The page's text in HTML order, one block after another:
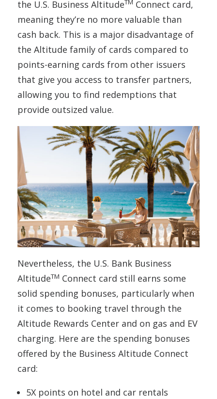
the U.S. Business AltitudeTM Connect card,
meaning they’re no more valuable than
cash back. This is a major disadvantage of
the Altitude family of cards compared to
points-earning cards from other issuers
that give you access to transfer partners,
allowing you to find redemptions that
provide outsized value.
Nevertheless, the U.S. Bank Business
AltitudeTM Connect card still earns some
solid spending bonuses, particularly when
it comes to booking travel through the
Altitude Rewards Center and on gas and EV
charging. Here are the spending bonuses
offered by the Business Altitude Connect
card:
5X points on hotel and car rentals